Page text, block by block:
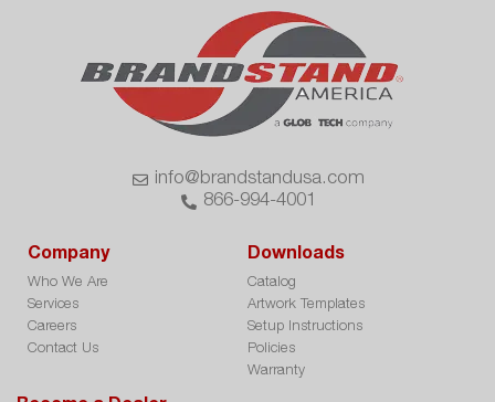
info@brandstandusa.com
866-994-4001
Company
Who We Are
Services
Careers
Contact Us
Downloads
Catalog
Artwork Templates
Setup Instructions
Policies
Warranty